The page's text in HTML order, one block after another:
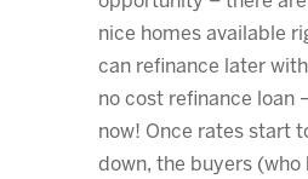
nice homes available
can refinance later
no cost refinance loan
now! Once rates start
down, the buyers (who